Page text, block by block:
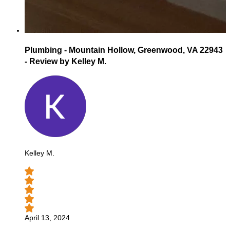
Plumbing - Mountain Hollow, Greenwood, VA 22943
- Review by Kelley M.
Kelley M.
April 13, 2024